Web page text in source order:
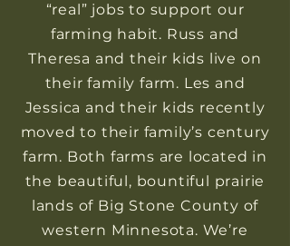
“real” jobs to support our
farming habit. Russ and
Theresa and their kids live on
their family farm. Les and
Jessica and their kids recently
moved to their family’s century
farm. Both farms are located in
the beautiful, bountiful prairie
lands of Big Stone County of
western Minnesota. We’re